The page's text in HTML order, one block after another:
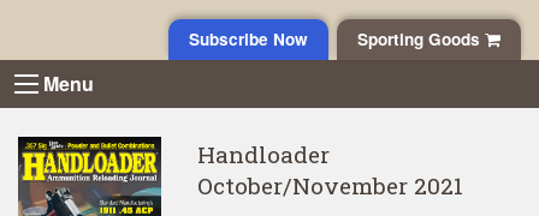
Sporting Goods
Subscribe Now
Menu
Handloader
October/November 2021